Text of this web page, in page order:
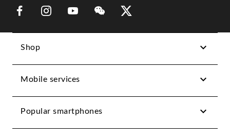
Link Opens in New Tab
Link Opens in New Tab
Link Opens in New Tab
Link Opens in New Tab
Link Opens in New Tab
Shop
Mobile services
Popular smartphones